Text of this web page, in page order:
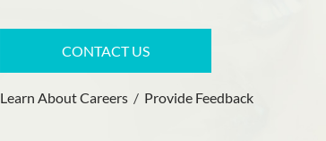
CONTACT US
Learn About Careers / Provide Feedback